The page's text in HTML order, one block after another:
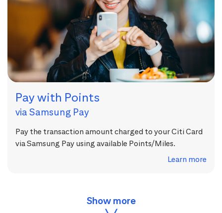
Pay with Points
via Samsung Pay
Pay the transaction amount charged to your Citi Card
via Samsung Pay using available Points/Miles.
Learn more